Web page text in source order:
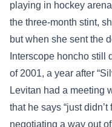
playing in hockey
the three-month stint,
but when she sent the
Interscope honcho still
of 2001, a year after
Levitan had a meeting
that he says “just
negotiating a way out